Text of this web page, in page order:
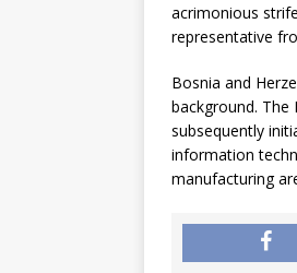
acrimonious
representative
Bosnia and
background.
subsequently
information
manufacturing